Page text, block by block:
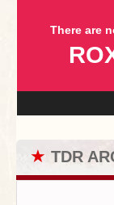
There are
★ TDR